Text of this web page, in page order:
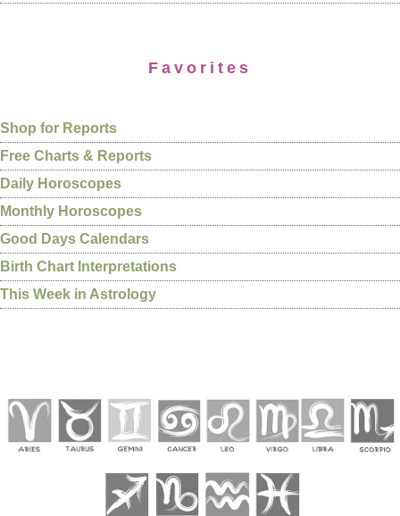
Favorites
Shop for Reports
Free Charts & Reports
Daily Horoscopes
Monthly Horoscopes
Good Days Calendars
Birth Chart Interpretations
This Week in Astrology